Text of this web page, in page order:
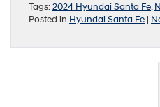
Tags:2024 Hyundai Santa Fe,
Posted in Hyundai Santa Fe |